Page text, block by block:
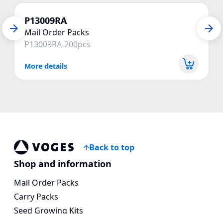
P13009RA
Mail Order Packs
P13009RA-200pcs
More details
Vogespackaging
Back to top
Shop and information
Mail Order Packs
Carry Packs
Seed Growing Kits